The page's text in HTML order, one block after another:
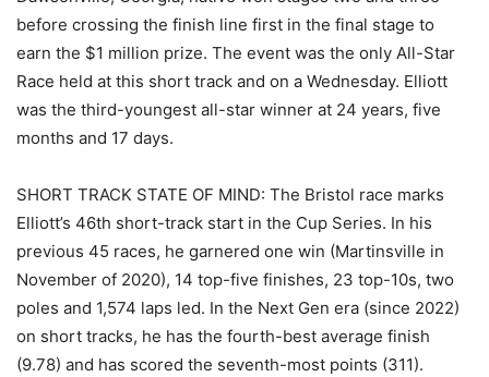
before crossing the finish line first in the final stage to
earn the $1 million prize. The event was the only All-Star
Race held at this short track and on a Wednesday. Elliott
was the third-youngest all-star winner at 24 years, five
months and 17 days.
SHORT TRACK STATE OF MIND: The Bristol race marks
Elliott’s 46th short-track start in the Cup Series. In his
previous 45 races, he garnered one win (Martinsville in
November of 2020), 14 top-five finishes, 23 top-10s, two
poles and 1,574 laps led. In the Next Gen era (since 2022)
on short tracks, he has the fourth-best average finish
(9.78) and has scored the seventh-most points (311).